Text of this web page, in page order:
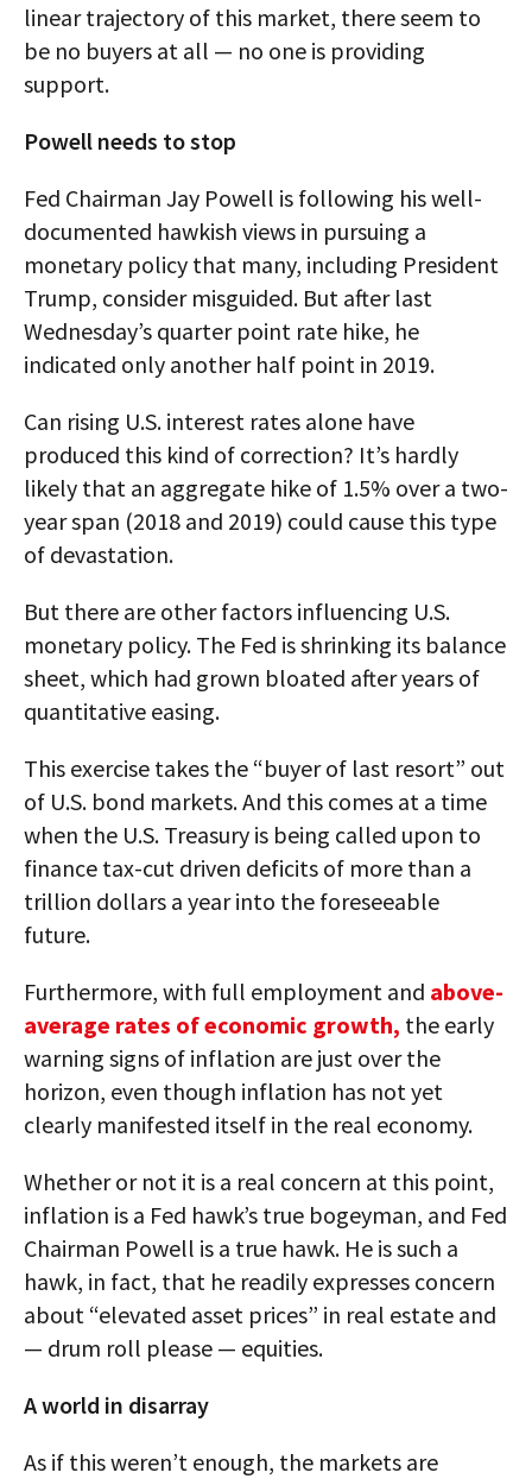
linear trajectory of this market, there seem to
be no buyers at all — no one is providing
support.
Powell needs to stop
Fed Chairman Jay Powell is following his well-
documented hawkish views in pursuing a
monetary policy that many, including President
Trump, consider misguided. But after last
Wednesday’s quarter point rate hike, he
indicated only another half point in 2019.
Can rising U.S. interest rates alone have
produced this kind of correction? It’s hardly
likely that an aggregate hike of 1.5% over a two-
year span (2018 and 2019) could cause this type
of devastation.
But there are other factors influencing U.S.
monetary policy. The Fed is shrinking its balance
sheet, which had grown bloated after years of
quantitative easing.
This exercise takes the “buyer of last resort” out
of U.S. bond markets. And this comes at a time
when the U.S. Treasury is being called upon to
finance tax-cut driven deficits of more than a
trillion dollars a year into the foreseeable
future.
Furthermore, with full employment and above-
average rates of economic growth, the early
warning signs of inflation are just over the
horizon, even though inflation has not yet
clearly manifested itself in the real economy.
Whether or not it is a real concern at this point,
inflation is a Fed hawk’s true bogeyman, and Fed
Chairman Powell is a true hawk. He is such a
hawk, in fact, that he readily expresses concern
about “elevated asset prices” in real estate and
— drum roll please — equities.
A world in disarray
As if this weren’t enough, the markets are